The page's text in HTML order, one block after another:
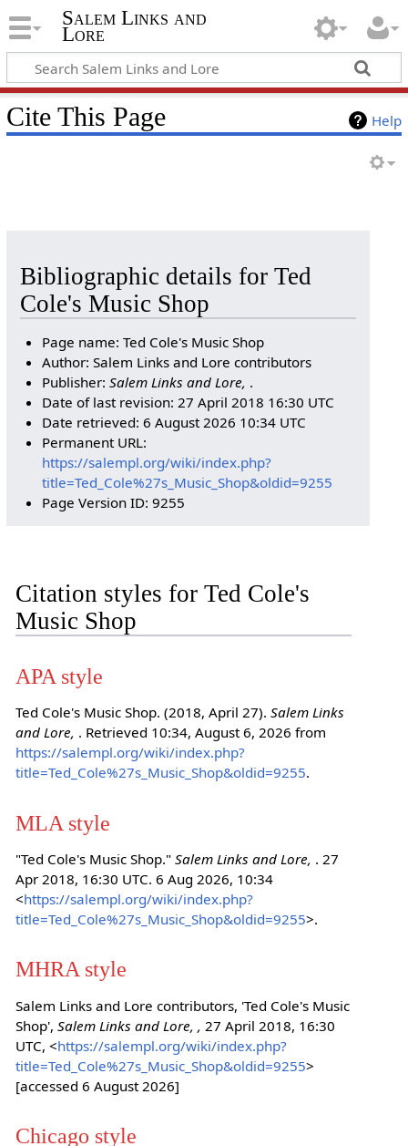
Salem Links and
Lore
Help
Cite This Page
Bibliographic details for Ted
Cole's Music Shop
Page name: Ted Cole's Music Shop
Author: Salem Links and Lore contributors
Publisher:Salem Links and Lore, .
Date of last revision: 27 April 2018 16:30 UTC
Date retrieved: 6 August 2026 10:34 UTC
Permanent URL:
https://salempl.org/wiki/index.php?
title=Ted_Cole%27s_Music_Shop&oldid=9255
Page Version ID: 9255
Citation styles for Ted Cole's
Music Shop
APA style
Ted Cole's Music Shop. (2018, April 27). Salem Links
and Lore, . Retrieved 10:34, August 6, 2026 from
https://salempl.org/wiki/index.php?
title=Ted_Cole%27s_Music_Shop&oldid=9255.
MLA style
"Ted Cole's Music Shop." Salem Links and Lore, . 27
Apr 2018, 16:30 UTC. 6 Aug 2026, 10:34
<https://salempl.org/wiki/index.php?
title=Ted_Cole%27s_Music_Shop&oldid=9255>.
MHRA style
Salem Links and Lore contributors, 'Ted Cole's Music
Shop', Salem Links and Lore, , 27 April 2018, 16:30
UTC, <https://salempl.org/wiki/index.php?
title=Ted_Cole%27s_Music_Shop&oldid=9255>
[accessed 6 August 2026]
Chicago style